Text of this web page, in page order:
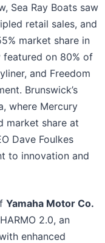
Sea Ray Boats saw
retail sales, and
market share in
featured on 80% of
and Freedom
Brunswick’s
where Mercury
market share at
Dave Foulkes
to innovation and
Yamaha Motor Co.
2.0, an
enhanced